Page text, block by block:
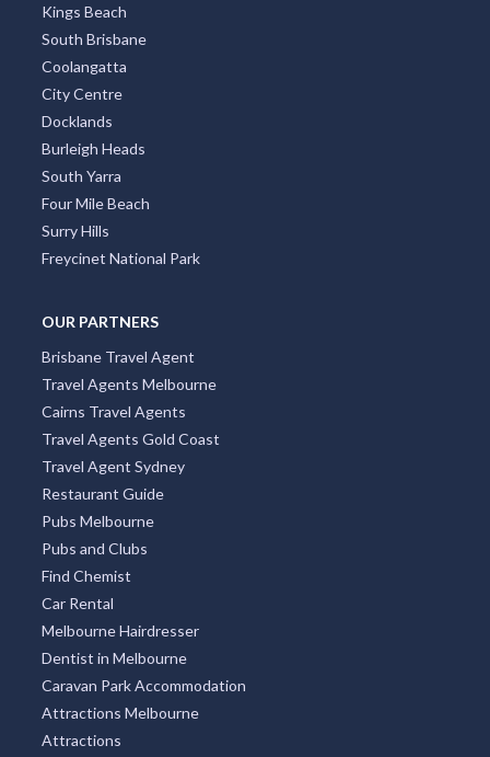
Kings Beach
South Brisbane
Coolangatta
City Centre
Docklands
Burleigh Heads
South Yarra
Four Mile Beach
Surry Hills
Freycinet National Park
OUR PARTNERS
Brisbane Travel Agent
Travel Agents Melbourne
Cairns Travel Agents
Travel Agents Gold Coast
Travel Agent Sydney
Restaurant Guide
Pubs Melbourne
Pubs and Clubs
Find Chemist
Car Rental
Melbourne Hairdresser
Dentist in Melbourne
Caravan Park Accommodation
Attractions Melbourne
Attractions